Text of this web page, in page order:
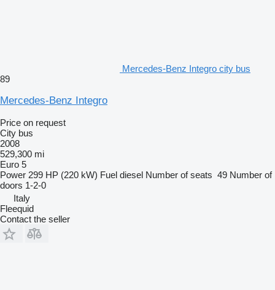
Mercedes-Benz Integro city bus
89
Mercedes-Benz Integro
Price on request
City bus
2008
529,300 mi
Euro 5
Power 299 HP (220 kW) Fuel diesel Number of seats 49 Number of
doors 1-2-0
Italy
Fleequid
Contact the seller